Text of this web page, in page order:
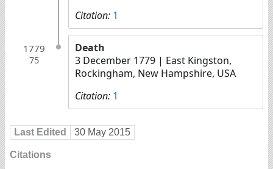
Citation: 1
1779
75
Death
3 December 1779 | East Kingston,
Rockingham, New Hampshire, USA
Citation: 1
Last Edited 30 May 2015
Citations